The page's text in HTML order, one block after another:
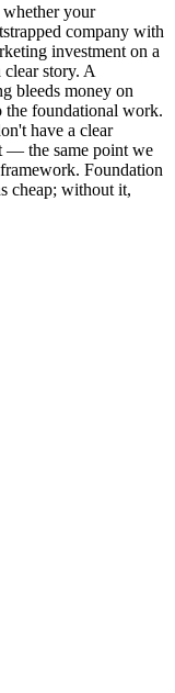
whether your
company with
investment on a
story. A
bleeds money on
the foundational work.
have a clear
— the same point we
framework. Foundation
cheap; without it,